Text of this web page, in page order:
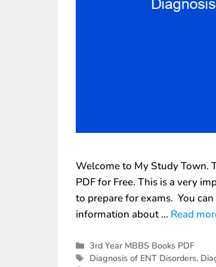
Welcome to My Study Town.
PDF for Free. This is a very
to prepare for exams. You
information about … Read
3rd Year MBBS Books PDF
Diagnosis of ENT Disorders,